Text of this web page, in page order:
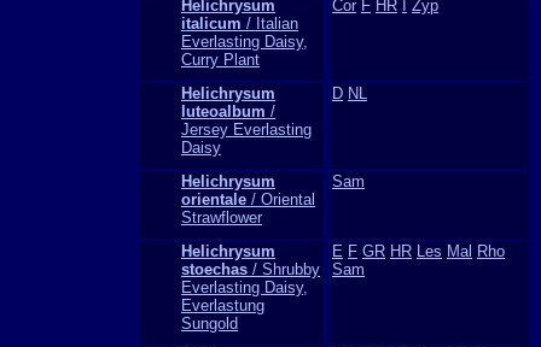
Helichrysum
italicum / Italian
Everlasting Daisy,
Curry Plant
Cor F HR Zyp
Helichrysum
luteoalbum /
Jersey Everlasting
Daisy
D NL
Helichrysum
orientale / Oriental
Strawflower
Sam
Helichrysum
stoechas / Shrubby
Everlasting Daisy,
Everlastung
Sungold
E F GR HR Les Mal Rho
Sam